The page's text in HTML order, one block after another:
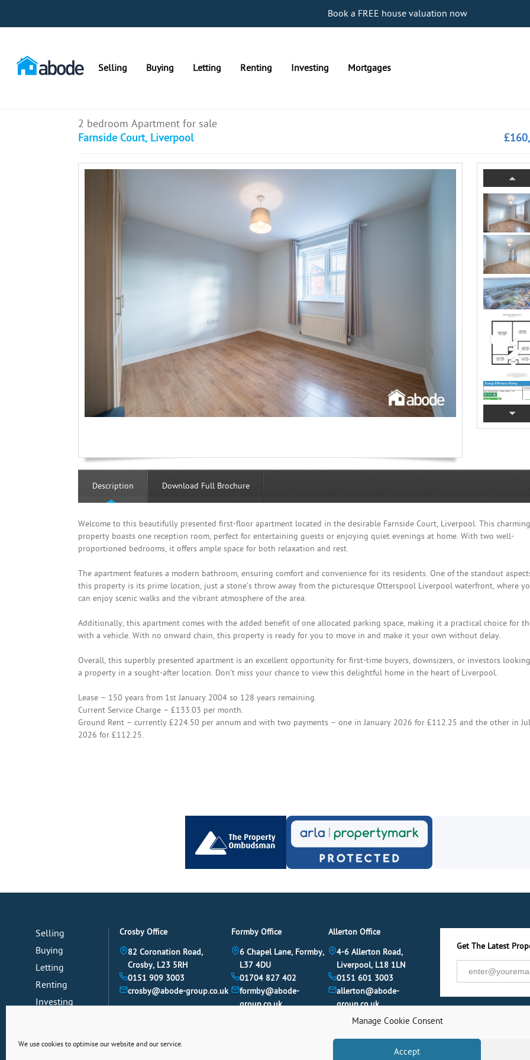
Manage Cookie Consent
We use cookies to optimise our website and our service.
Accept
Book a FREE house valuation now
Selling Buying Letting Renting Investing Mortgages
2 bedroom Apartment for sale
Farnside Court, Liverpool
Description Download Full Brochure
Welcome to this beautifully presented first-floor apartment located in the desirable Farnside Court, Liverpool. This charming
property boasts one reception room, perfect for entertaining guests or enjoying quiet evenings at home. With two well-
proportioned bedrooms, it offers ample space for both relaxation and rest.
The apartment features a modern bathroom, ensuring comfort and convenience for its residents. One of the standout
this property is its prime location, just a stone’s throw away from the picturesque Otterspool Liverpool waterfront, where
can enjoy scenic walks and the vibrant atmosphere of the area.
Additionally, this apartment comes with the added benefit of one allocated parking space, making it a practical choice for
with a vehicle. With no onward chain, this property is ready for you to move in and make it your own without delay.
Overall, this superbly presented apartment is an excellent opportunity for first-time buyers, downsizers, or investors
a property in a sought-after location. Don’t miss your chance to view this delightful home in the heart of Liverpool.
Lease – 150 years from 1st January 2004 so 128 years remaining.
Current Service Charge – £133.03 per month.
Ground Rent – currently £224.50 per annum and with two payments – one in January 2026 for £112.25 and the other in
2026 for £112.25.
Selling
Buying
Letting
Renting
Investing
Crosby Office
82 Coronation Road,
Crosby, L23 5RH
0151 909 3003
crosby@abode-group.co.uk
Formby Office
6 Chapel Lane, Formby,
L37 4DU
01704 827 402
formby@abode-
group.co.uk
Allerton Office
4-6 Allerton Road,
Liverpool, L18 1LN
0151 601 3003
allerton@abode-
group.co.uk
Get The Latest